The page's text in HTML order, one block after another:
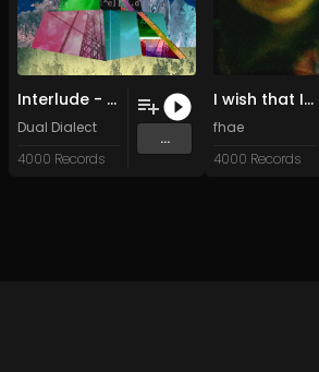
Interlude - Geo_corp (Original Mix)
Dual Dialect
4000 Records
...
I wish that I could meet you (Original Mix)
fhae
4000 Records